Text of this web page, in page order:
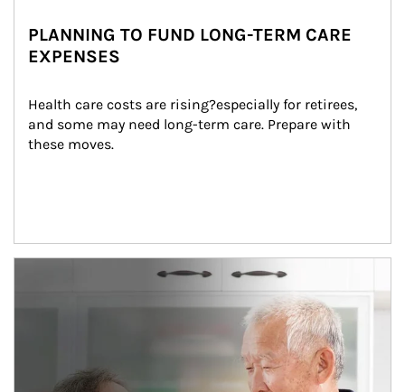
PLANNING TO FUND LONG-TERM CARE
EXPENSES
Health care costs are rising?especially for retirees,
and some may need long-term care. Prepare with
these moves.
man and women in kitchen eating